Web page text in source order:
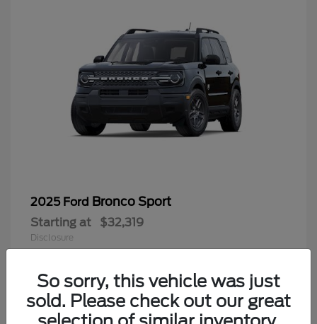
2025 Ford Bronco Sport
Starting at $32,319
Disclosure
So sorry, this vehicle was just
sold. Please check out our great